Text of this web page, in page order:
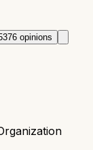
376 opinions